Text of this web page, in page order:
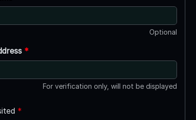
Optional
*
For verification only, will not be displayed
*